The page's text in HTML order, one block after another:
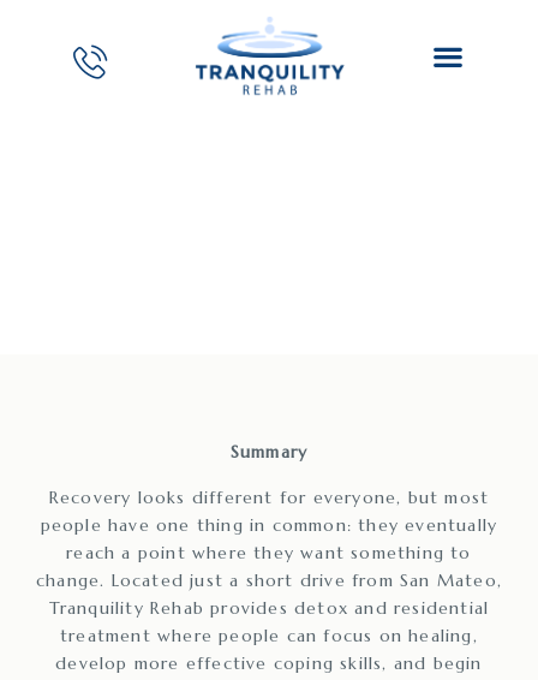
Summary
Recovery looks different for everyone, but most
people have one thing in common: they eventually
reach a point where they want something to
change. Located just a short drive from San Mateo,
Tranquility Rehab provides detox and residential
treatment where people can focus on healing,
develop more effective coping skills, and begin